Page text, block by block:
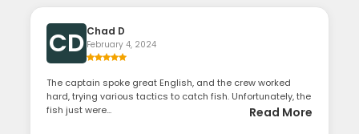
CD Chad D
February 4, 2024
The captain spoke great English, and the crew worked
hard, trying various tactics to catch fish. Unfortunately, the
fish just were...
Read More